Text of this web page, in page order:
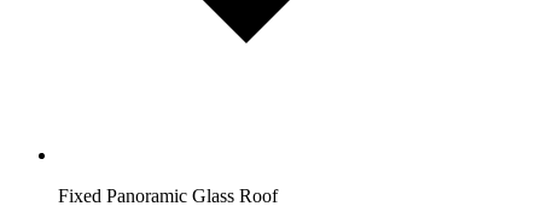
Fixed Panoramic Glass Roof